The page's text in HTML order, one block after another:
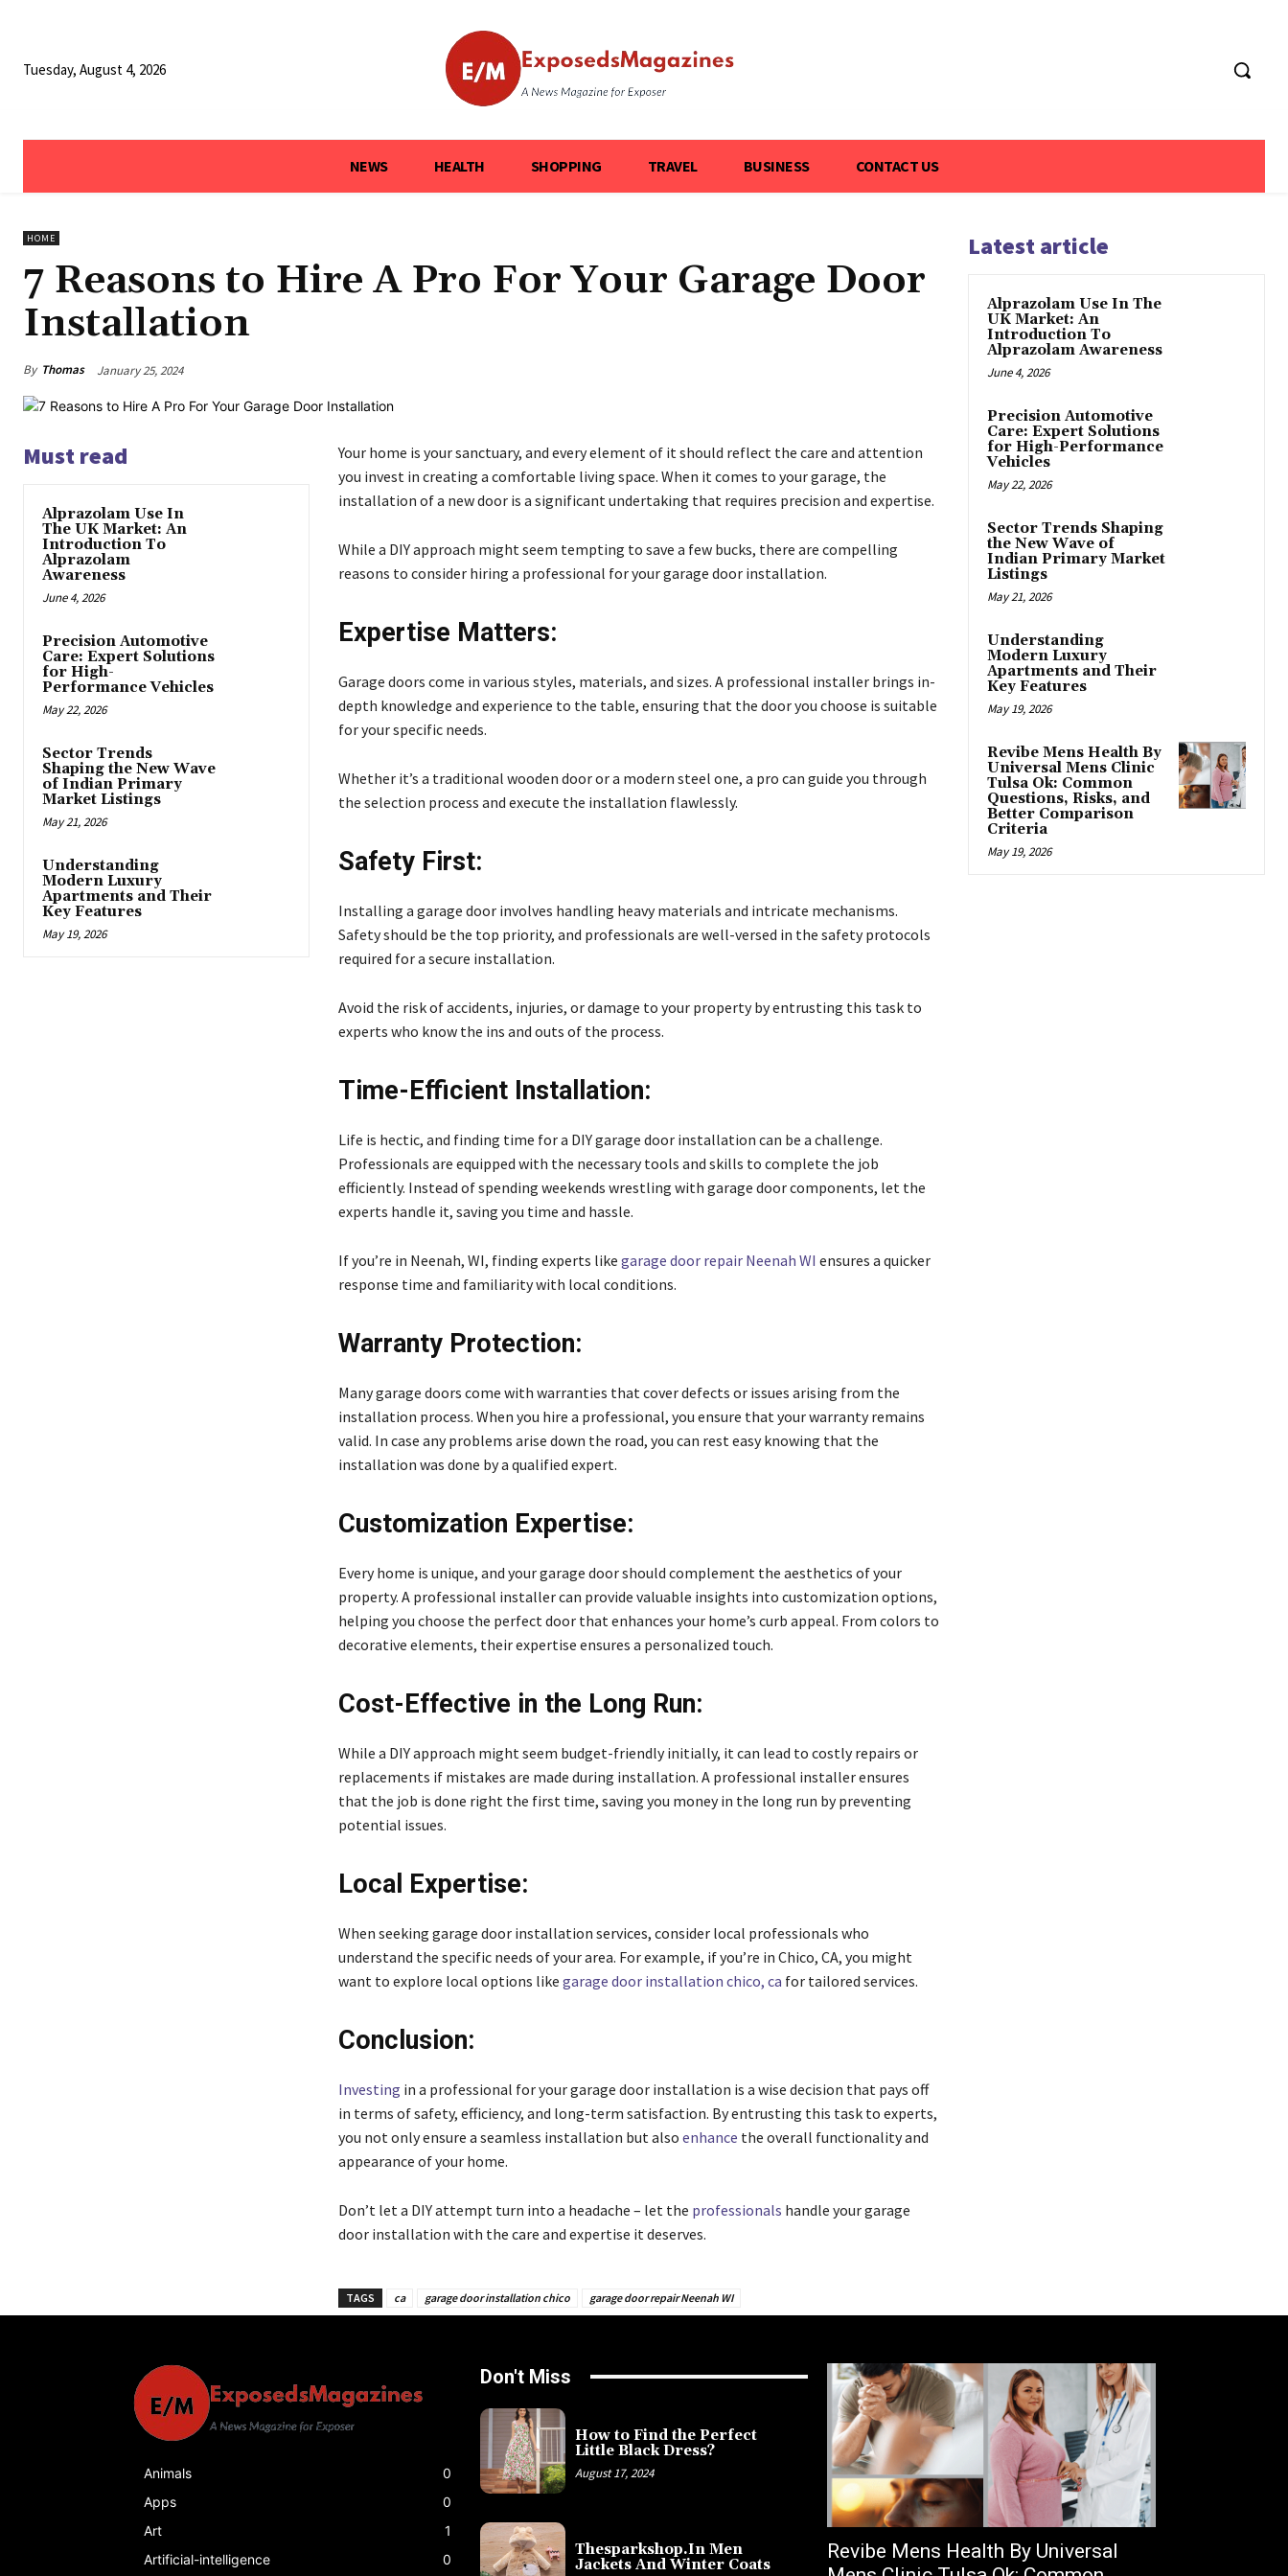
Tuesday, August 4, 2026
NEWS HEALTH SHOPPING TRAVEL BUSINESS CONTACT US
HOME
7 Reasons to Hire A Pro For Your Garage Door
Installation
By Thomas January 25, 2024
Must read
Alprazolam Use In
The UK Market: An
Introduction To
Alprazolam
Awareness
June 4, 2026
Precision Automotive
Care: Expert Solutions
for High-
Performance Vehicles
May 22, 2026
Sector Trends
Shaping the New Wave
of Indian Primary
Market Listings
May 21, 2026
Understanding
Modern Luxury
Apartments and Their
Key Features
May 19, 2026
Your home is your sanctuary, and every element of it should reflect the care and attention
you invest in creating a comfortable living space. When it comes to your garage, the
installation of a new door is a significant undertaking that requires precision and expertise.
While a DIY approach might seem tempting to save a few bucks, there are compelling
reasons to consider hiring a professional for your garage door installation.
Expertise Matters:
Garage doors come in various styles, materials, and sizes. A professional installer brings in-
depth knowledge and experience to the table, ensuring that the door you choose is suitable
for your specific needs.
Whether it’s a traditional wooden door or a modern steel one, a pro can guide you through
the selection process and execute the installation flawlessly.
Safety First:
Installing a garage door involves handling heavy materials and intricate mechanisms.
Safety should be the top priority, and professionals are well-versed in the safety protocols
required for a secure installation.
Avoid the risk of accidents, injuries, or damage to your property by entrusting this task to
experts who know the ins and outs of the process.
Time-Efficient Installation:
Life is hectic, and finding time for a DIY garage door installation can be a challenge.
Professionals are equipped with the necessary tools and skills to complete the job
efficiently. Instead of spending weekends wrestling with garage door components, let the
experts handle it, saving you time and hassle.
If you’re in Neenah, WI, finding experts like garage door repair Neenah WI ensures a quicker
response time and familiarity with local conditions.
Warranty Protection:
Many garage doors come with warranties that cover defects or issues arising from the
installation process. When you hire a professional, you ensure that your warranty remains
valid. In case any problems arise down the road, you can rest easy knowing that the
installation was done by a qualified expert.
Customization Expertise:
Every home is unique, and your garage door should complement the aesthetics of your
property. A professional installer can provide valuable insights into customization options,
helping you choose the perfect door that enhances your home’s curb appeal. From colors to
decorative elements, their expertise ensures a personalized touch.
Cost-Effective in the Long Run:
While a DIY approach might seem budget-friendly initially, it can lead to costly repairs or
replacements if mistakes are made during installation. A professional installer ensures
that the job is done right the first time, saving you money in the long run by preventing
potential issues.
Local Expertise:
When seeking garage door installation services, consider local professionals who
understand the specific needs of your area. For example, if you’re in Chico, CA, you might
want to explore local options like garage door installation chico, ca for tailored services.
Conclusion:
Investing in a professional for your garage door installation is a wise decision that pays off
in terms of safety, efficiency, and long-term satisfaction. By entrusting this task to experts,
you not only ensure a seamless installation but also enhance the overall functionality and
appearance of your home.
Don’t let a DIY attempt turn into a headache – let the professionals handle your garage
door installation with the care and expertise it deserves.
TAGS ca garage door installation chico garage door repair Neenah WI
Latest article
Alprazolam Use In The
UK Market: An
Introduction To
Alprazolam Awareness
June 4, 2026
Precision Automotive
Care: Expert Solutions
for High-Performance
Vehicles
May 22, 2026
Sector Trends Shaping
the New Wave of
Indian Primary Market
Listings
May 21, 2026
Understanding
Modern Luxury
Apartments and Their
Key Features
May 19, 2026
Revibe Mens Health By
Universal Mens Clinic
Tulsa Ok: Common
Questions, Risks, and
Better Comparison
Criteria
May 19, 2026
Animals
0
Apps
0
Art
1
Artificial-intelligence
0
Don't Miss
How to Find the Perfect
Little Black Dress?
August 17, 2024
Thesparkshop.In Men
Jackets And Winter Coats
Revibe Mens Health By Universal